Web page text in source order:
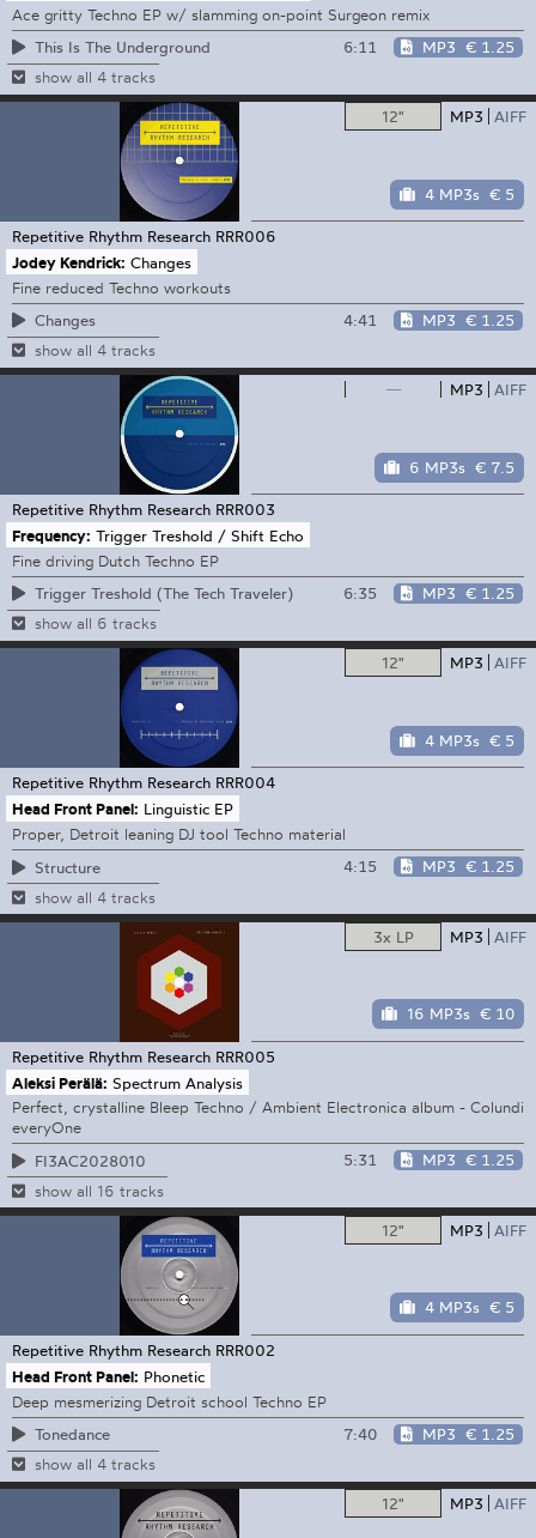
Ace gritty Techno EP w/ slamming on-point Surgeon remix
This Is The Underground
6:11 MP3 € 1.25
show all 4 tracks
12" MP3 AIFF
4 MP3s € 5
Repetitive Rhythm Research RRR006
Jodey Kendrick: Changes
Fine reduced Techno workouts
Changes
4:41 MP3 € 1.25
show all 4 tracks
— MP3 AIFF
6 MP3s € 7.5
Repetitive Rhythm Research RRR003
Frequency: Trigger Treshold / Shift Echo
Fine driving Dutch Techno EP
Trigger Treshold (The Tech Traveler)
6:35 MP3 € 1.25
show all 6 tracks
12" MP3 AIFF
4 MP3s € 5
Repetitive Rhythm Research RRR004
Head Front Panel: Linguistic EP
Proper, Detroit leaning DJ tool Techno material
Structure
4:15 MP3 € 1.25
show all 4 tracks
3x LP MP3 AIFF
16 MP3s € 10
Repetitive Rhythm Research RRR005
Aleksi Perälä: Spectrum Analysis
Perfect, crystalline Bleep Techno / Ambient Electronica album - Colundi
everyOne
FI3AC2028010
5:31 MP3 € 1.25
show all 16 tracks
12" MP3 AIFF
4 MP3s € 5
Repetitive Rhythm Research RRR002
Head Front Panel: Phonetic
Deep mesmerizing Detroit school Techno EP
Tonedance
7:40 MP3 € 1.25
show all 4 tracks
12" MP3 AIFF